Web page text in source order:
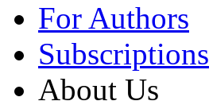
For Authors
Subscriptions
About Us